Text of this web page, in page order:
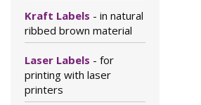
Kraft Labels - in natural
ribbed brown material
Laser Labels - for
printing with laser
printers